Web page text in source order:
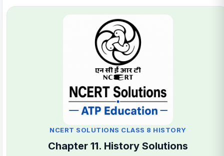
NCERT SOLUTIONS CLASS 8 HISTORY
Chapter 11. History Solutions